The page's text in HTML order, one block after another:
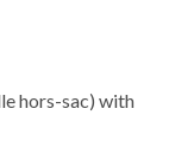
hors-sac) with